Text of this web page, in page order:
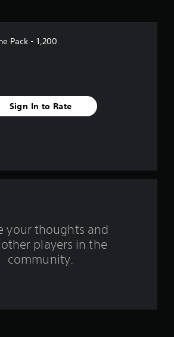
1
Pack - 1,200
Sign In to Rate
your thoughts and
players in the
community.